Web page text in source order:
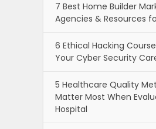
7 Best Home Builder
Agencies & Resources
6 Ethical Hacking
Your Cyber Security
5 Healthcare Quality
Matter Most When
Hospital